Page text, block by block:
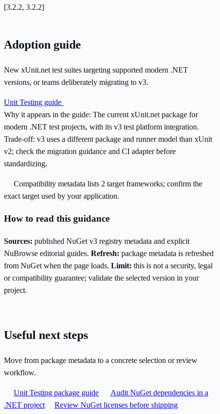
[3.2.2, 3.2.2]
Adoption guide
New xUnit.net test suites targeting supported modern .NET
versions, or teams deliberately migrating to v3.
Unit Testing guide
Why it appears in the guide: The current xUnit.net package for
modern .NET test projects, with its v3 test platform integration.
Trade-off: v3 uses a different package and runner model than xUnit
v2; check the migration guidance and CI adapter before
standardizing.
Compatibility metadata lists 2 target frameworks; confirm the
exact target used by your application.
How to read this guidance
Sources: published NuGet v3 registry metadata and explicit
NuBrowse editorial guides. Refresh: package metadata is refreshed
from NuGet when the page loads. Limit: this is not a security, legal
or compatibility guarantee; validate the selected version in your
project.
Useful next steps
Move from package metadata to a concrete selection or review
workflow.
Unit Testing package guide
Audit NuGet dependencies in a
.NET project
Review NuGet licenses before shipping